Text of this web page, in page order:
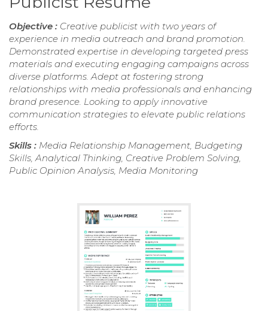
Objective : Creative publicist with two years of
experience in media outreach and brand promotion.
Demonstrated expertise in developing targeted press
materials and executing engaging campaigns across
diverse platforms. Adept at fostering strong
relationships with media professionals and enhancing
brand presence. Looking to apply innovative
communication strategies to elevate public relations
efforts.
Skills : Media Relationship Management, Budgeting
Skills, Analytical Thinking, Creative Problem Solving,
Public Opinion Analysis, Media Monitoring